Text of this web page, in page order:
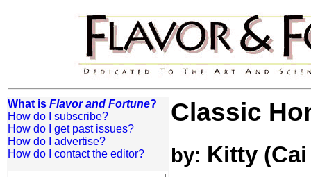
What is Flavor and Fortune?
How do I subscribe?
How do I get past issues?
How do I advertise?
How do I contact the editor?
Classic
by: Kitty